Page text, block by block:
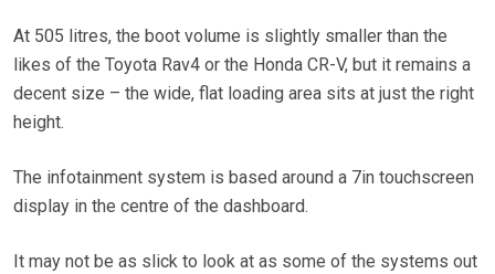
At 505 litres, the boot volume is slightly smaller than the
likes of the Toyota Rav4 or the Honda CR-V, but it remains a
decent size – the wide, flat loading area sits at just the right
height.
The infotainment system is based around a 7in touchscreen
display in the centre of the dashboard.
It may not be as slick to look at as some of the systems out